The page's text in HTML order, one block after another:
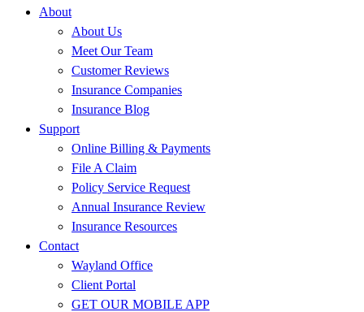
About
About Us
Meet Our Team
Customer Reviews
Insurance Companies
Insurance Blog
Support
Online Billing & Payments
File A Claim
Policy Service Request
Annual Insurance Review
Insurance Resources
Contact
Wayland Office
Client Portal
GET OUR MOBILE APP